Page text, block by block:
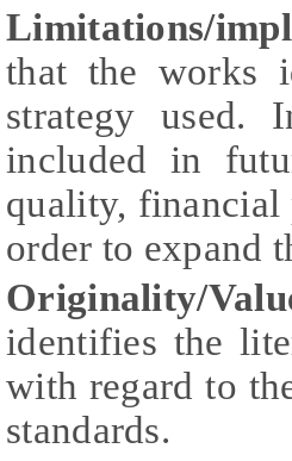
Limitations/
that the works
strategy used.
included in
quality, financial
order to expand
Originality/
identifies the
with regard to
standards.